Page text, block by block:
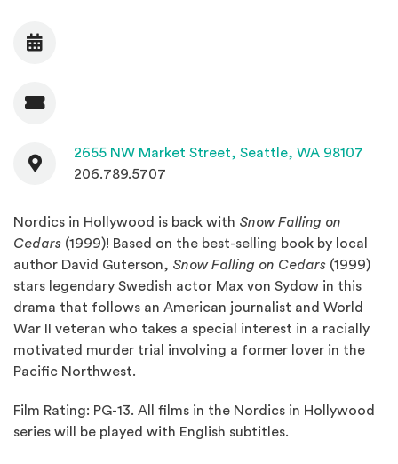
Date
Admission
Contact
2655 NW Market Street, Seattle, WA 98107
206.789.5707
Nordics in Hollywood is back with Snow Falling on
Cedars (1999)! Based on the best-selling book by local
author David Guterson, Snow Falling on Cedars (1999)
stars legendary Swedish actor Max von Sydow in this
drama that follows an American journalist and World
War II veteran who takes a special interest in a racially
motivated murder trial involving a former lover in the
Pacific Northwest.
Film Rating: PG-13. All films in the Nordics in Hollywood
series will be played with English subtitles.